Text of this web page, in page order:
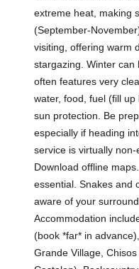
extreme heat, making
(September-
visiting, offering warm
stargazing. Winter can
often features very
water, food, fuel (fill
sun protection. Be
especially if heading
service is virtually
Download offline
essential. Snakes and
aware of your
Accommodation
(book *far* in
Grande Village,